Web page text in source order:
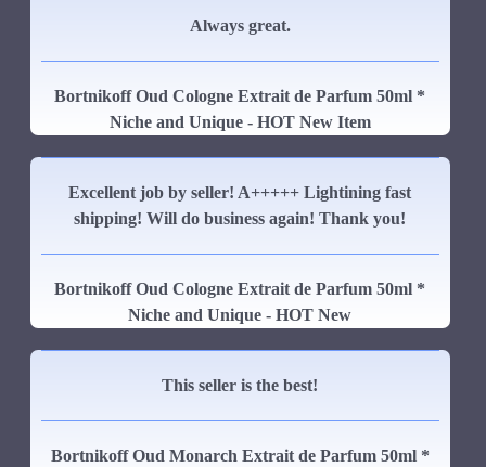
Always great.
Bortnikoff Oud Cologne Extrait de Parfum 50ml *
Niche and Unique - HOT New Item
Excellent job by seller! A+++++ Lightining fast
shipping! Will do business again! Thank you!
Bortnikoff Oud Cologne Extrait de Parfum 50ml *
Niche and Unique - HOT New
This seller is the best!
Bortnikoff Oud Monarch Extrait de Parfum 50ml *